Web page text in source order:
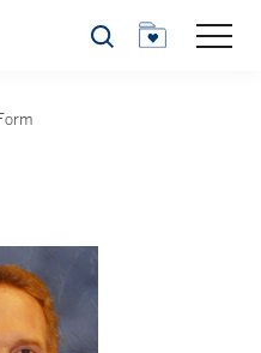
Search